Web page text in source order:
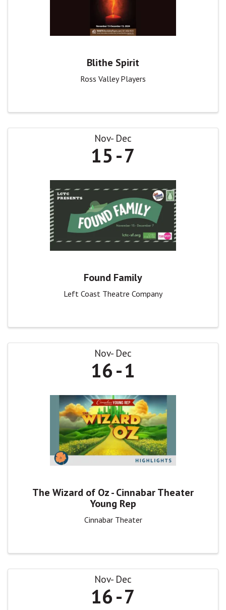
Blithe Spirit
Ross Valley Players
Nov Dec
15 7
Found Family
Left Coast Theatre Company
Nov Dec
16 1
The Wizard of Oz - Cinnabar Theater
Young Rep
Cinnabar Theater
Nov Dec
16 7